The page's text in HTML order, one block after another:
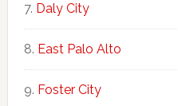
Daly City
East Palo Alto
Foster City